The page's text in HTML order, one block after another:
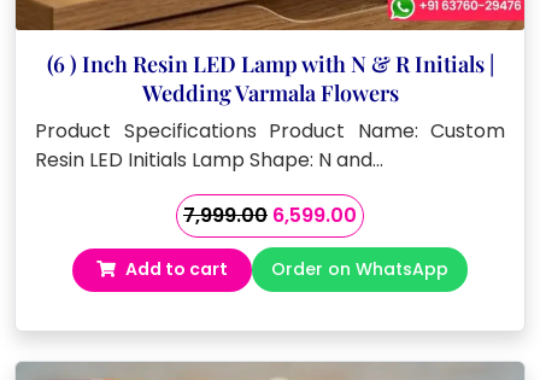
(6 ) Inch Resin LED Lamp with N & R Initials |
Wedding Varmala Flowers
Product Specifications Product Name: Custom
Resin LED Initials Lamp Shape: N and…
7,999.00 Original
price
was:
₹7,999.00.
6,599.00Current
price
is:
₹6,599.00.
Add to cart Order on WhatsApp